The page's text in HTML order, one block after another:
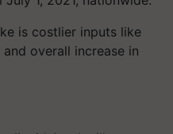
is costlier inputs like
overall increase in